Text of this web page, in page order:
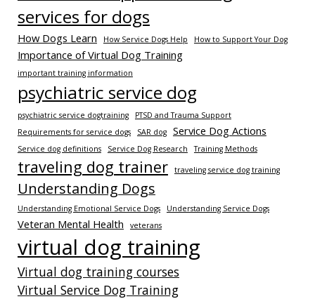
services for dogs
How Dogs Learn How Service Dogs Help How to Support Your Dog
Importance of Virtual Dog Training
important training information
psychiatric service dog
psychiatric service dogtraining
PTSD and Trauma Support
Requirements for service dogs
SAR dog Service Dog Actions
Service dog definitions Service Dog Research Training Methods
traveling dog trainer traveling service dog training
Understanding Dogs
Understanding Emotional Service Dogs Understanding Service Dogs
Veteran Mental Health veterans
virtual dog training
Virtual dog training courses
Virtual Service Dog Training